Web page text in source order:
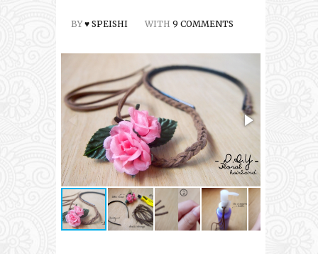
BY♥ SPEISHI WITH 9 COMMENTS